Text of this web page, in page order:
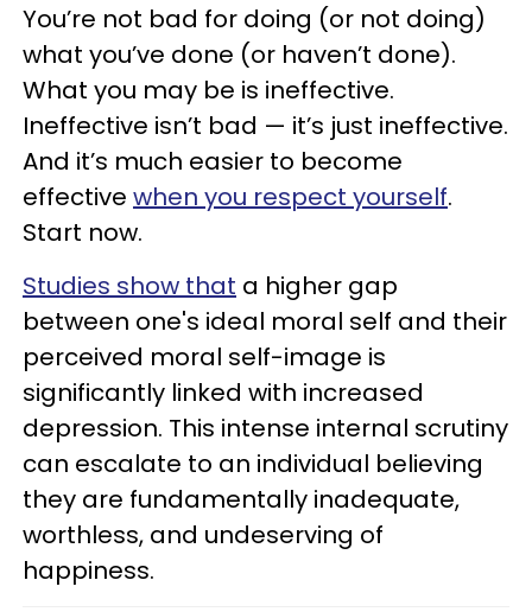
You’re not bad for doing (or not doing)
what you’ve done (or haven’t done).
What you may be is ineffective.
Ineffective isn’t bad — it’s just ineffective.
And it’s much easier to become
effective when you respect yourself.
Start now.
Studies show that a higher gap
between one's ideal moral self and their
perceived moral self-image is
significantly linked with increased
depression. This intense internal scrutiny
can escalate to an individual believing
they are fundamentally inadequate,
worthless, and undeserving of
happiness.